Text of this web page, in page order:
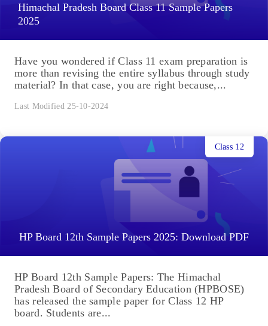
Himachal Pradesh Board Class 11 Sample Papers
2025
Have you wondered if Class 11 exam preparation is
more than revising the entire syllabus through study
material? In that case, you are right because,...
Last Modified 25-10-2024
HP Board 12th Sample Papers 2025: Download PDF
Class 12
HP Board 12th Sample Papers: The Himachal
Pradesh Board of Secondary Education (HPBOSE)
has released the sample paper for Class 12 HP
board. Students are...